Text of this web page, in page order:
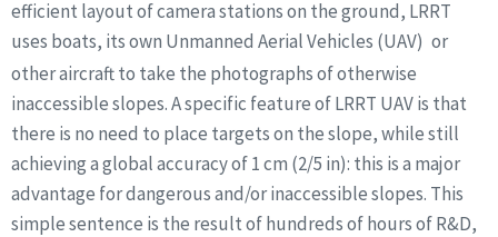
efficient layout of camera stations on the ground, LRRT
uses boats, its own Unmanned Aerial Vehicles (UAV) or
other aircraft to take the photographs of otherwise
inaccessible slopes. A specific feature of LRRT UAV is that
there is no need to place targets on the slope, while still
achieving a global accuracy of 1 cm (2/5 in): this is a major
advantage for dangerous and/or inaccessible slopes. This
simple sentence is the result of hundreds of hours of R&D,